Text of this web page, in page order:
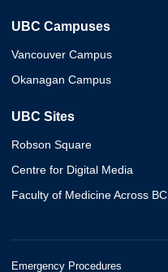
UBC Campuses
Vancouver Campus
Okanagan Campus
UBC Sites
Robson Square
Centre for Digital Media
Faculty of Medicine Across BC
Emergency Procedures